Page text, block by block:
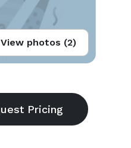
View photos (2)